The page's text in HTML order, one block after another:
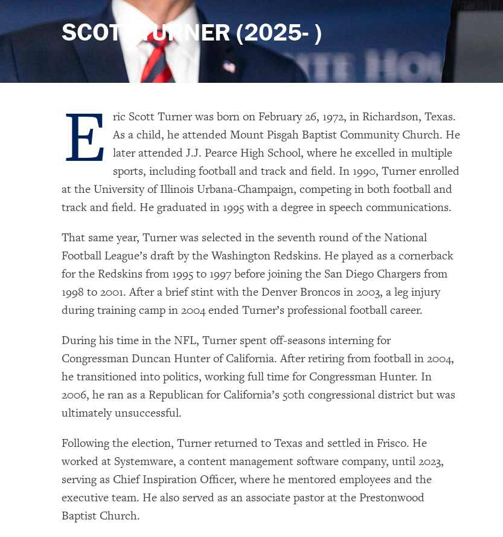
SCOTT TURNER (2025- )
E ric Scott Turner was born on February 26, 1972, in Richardson, Texas.
As a child, he attended Mount Pisgah Baptist Community Church. He
later attended J.J. Pearce High School, where he excelled in multiple
sports, including football and track and field. In 1990, Turner enrolled
at the University of Illinois Urbana-Champaign, competing in both football and
track and field. He graduated in 1995 with a degree in speech communications.
That same year, Turner was selected in the seventh round of the National
Football League’s draft by the Washington Redskins. He played as a cornerback
for the Redskins from 1995 to 1997 before joining the San Diego Chargers from
1998 to 2001. After a brief stint with the Denver Broncos in 2003, a leg injury
during training camp in 2004 ended Turner’s professional football career.
During his time in the NFL, Turner spent off-seasons interning for
Congressman Duncan Hunter of California. After retiring from football in 2004,
he transitioned into politics, working full time for Congressman Hunter. In
2006, he ran as a Republican for California’s 50th congressional district but was
ultimately unsuccessful.
Following the election, Turner returned to Texas and settled in Frisco. He
worked at Systemware, a content management software company, until 2023,
serving as Chief Inspiration Officer, where he mentored employees and the
executive team. He also served as an associate pastor at the Prestonwood
Baptist Church.
Subscribe to our email list
Get notified about upcoming events and Miller